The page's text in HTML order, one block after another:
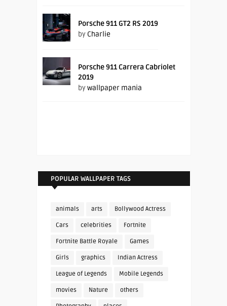
Porsche 911 GT2 RS 2019
by Charlie
Porsche 911 Carrera Cabriolet
2019
bywallpaper mania
POPULAR WALLPAPER TAGS
animals arts Bollywood Actress
Cars celebrities Fortnite
Fortnite Battle Royale Games
Girls graphics Indian Actress
League of Legends Mobile Legends
movies Nature others